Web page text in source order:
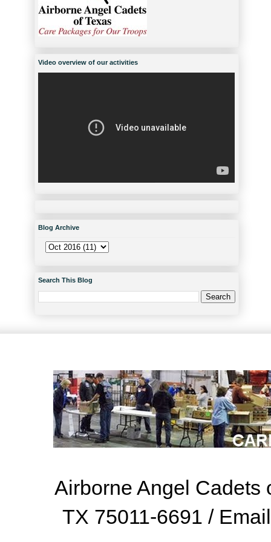
Video overview of our activities
Blog Archive
Search This Blog
Airborne Angel Cadets
TX 75011-6691 /